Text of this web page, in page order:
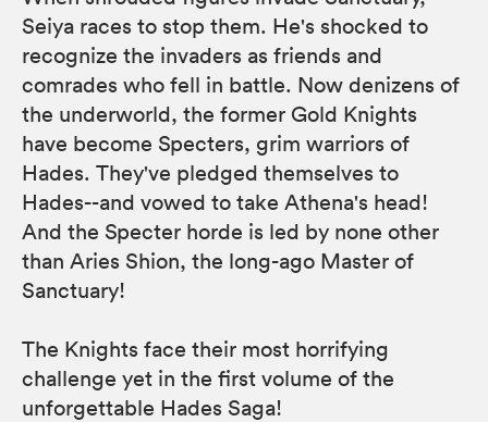
Seiya races to stop them. He's shocked to
recognize the invaders as friends and
comrades who fell in battle. Now denizens of
the underworld, the former Gold Knights
have become Specters, grim warriors of
Hades. They've pledged themselves to
Hades--and vowed to take Athena's head!
And the Specter horde is led by none other
than Aries Shion, the long-ago Master of
Sanctuary!
The Knights face their most horrifying
challenge yet in the first volume of the
unforgettable Hades Saga!